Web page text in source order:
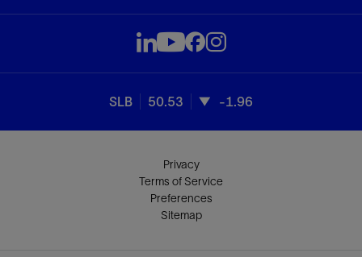
SLB 50.53 -1.96
Privacy
Terms of Service
Preferences
Sitemap